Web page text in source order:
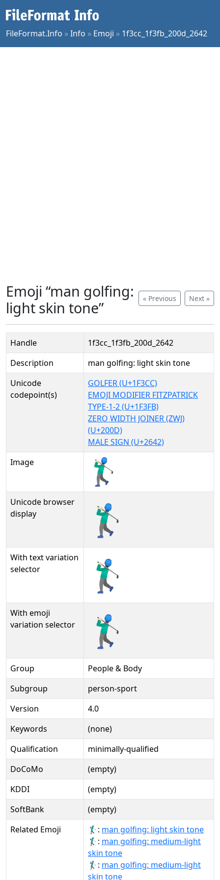
FileFormat.Info »Info » Emoji » 1f3cc_1f3fb_200d_2642
« Previous Next »
Emoji “man golfing:
light skin tone”
Handle
1f3cc_1f3fb_200d_2642
Description
man golfing: light skin tone
Unicode
codepoint(s)
GOLFER (U+1F3CC)
EMOJI MODIFIER FITZPATRICK
TYPE-1-2 (U+1F3FB)
ZERO WIDTH JOINER (ZWJ)
(U+200D)
MALE SIGN (U+2642)
Image
Unicode browser
display
🏌🏻‍♂
With text variation
selector
🏌🏻‍♂︎
With emoji
variation selector
🏌🏻‍♂️
Group
People & Body
Subgroup
person-sport
Version
4.0
Keywords
(none)
Qualification
minimally-qualified
DoCoMo
(empty)
KDDI
(empty)
SoftBank
(empty)
Related Emoji
🏌🏻‍♂️: man golfing: light skin tone
🏌🏼‍♂: man golfing: medium-light
skin tone
🏌🏼‍♂️: man golfing: medium-light
skin tone